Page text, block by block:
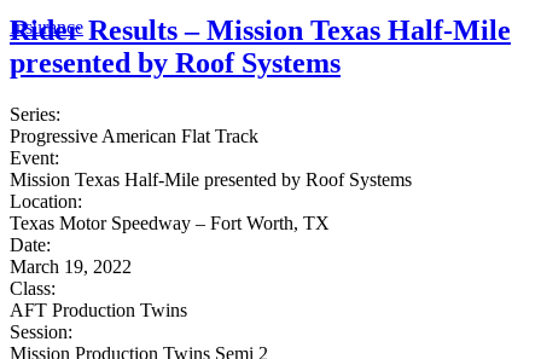
Insurance
Rider Results – Mission Texas Half-Mile
presented by Roof Systems
Series:
Progressive American Flat Track
Event:
Mission Texas Half-Mile presented by Roof Systems
Location:
Texas Motor Speedway – Fort Worth, TX
Date:
March 19, 2022
Class:
AFT Production Twins
Session:
Mission Production Twins Semi 2